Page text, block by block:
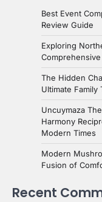
Best Event
Review Guide
Exploring
The Hidden
Ultimate Family
Uncuymaza
Harmony
Modern Times
Modern
Fusion of
Recent